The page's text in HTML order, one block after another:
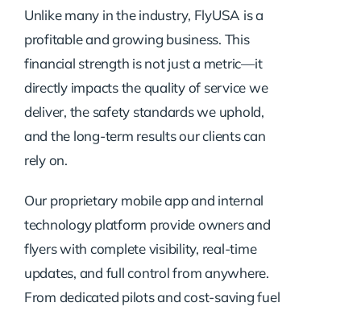
Unlike many in the industry, FlyUSA is a
profitable and growing business. This
financial strength is not just a metric—it
directly impacts the quality of service we
deliver, the safety standards we uphold,
and the long-term results our clients can
rely on.
Our proprietary mobile app and internal
technology platform provide owners and
flyers with complete visibility, real-time
updates, and full control from anywhere.
From dedicated pilots and cost-saving fuel